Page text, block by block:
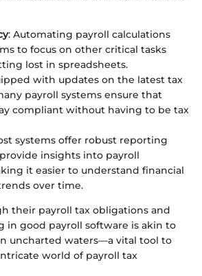
: Automating payroll calculations
to focus on other critical tasks
lost in spreadsheets.
with updates on the latest tax
payroll systems ensure that
compliant without having to be tax
systems offer robust reporting
insights into payroll
it easier to understand financial
over time.
their payroll tax obligations and
in good payroll software is akin to
uncharted waters—a vital tool to
world of payroll tax